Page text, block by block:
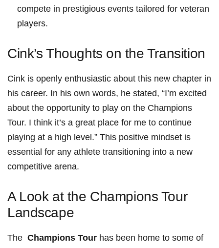
compete in prestigious events tailored for veteran
players.
Cink’s ​Thoughts on⁢ the Transition
Cink is openly enthusiastic about this new​ chapter‌ in
his career. In his own words, he stated, “I’m‌ excited
about the ⁣opportunity to play on ⁣the ⁢Champions
Tour. I​ think ‌it’s a great place for me to continue
playing at a high level.” This positive mindset is
essential for any athlete transitioning into a new⁢
competitive arena.
A Look at the Champions Tour
Landscape
The ⁢ Champions ⁤Tour has been home to some of